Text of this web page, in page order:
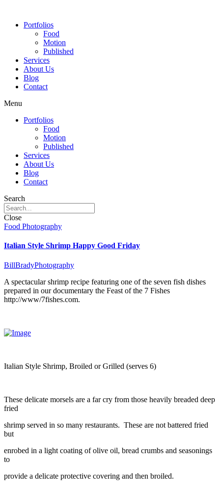
Portfolios
Food
Motion
Published
Services
About Us
Blog
Contact
Menu
Portfolios
Food
Motion
Published
Services
About Us
Blog
Contact
Search
Close
Food Photography
Italian Style Shrimp Happy Good Friday
BillBradyPhotography
A spectacular shrimp recipe featuring one of the seven fish dishes
prepared in our documentary the Feast of the 7 Fishes
http://www/7fishes.com.
Italian Style Shrimp, Broiled or Grilled (serves 6)
These delicate morsels are a far cry from those heavily breaded deep
fried
shrimp served in so many restaurants. These are not battered fried
but
enrobed in a light coating of olive oil, bread crumbs and seasonings
to
provide a delicate protective covering and then broiled.